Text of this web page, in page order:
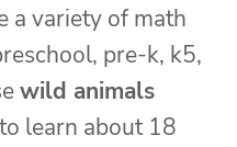
a variety of math
pre-k, k5,
wild animals
learn about 18